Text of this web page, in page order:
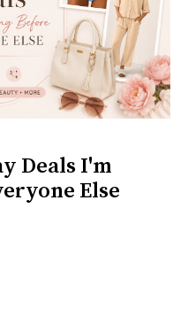
Deals I'm
Else